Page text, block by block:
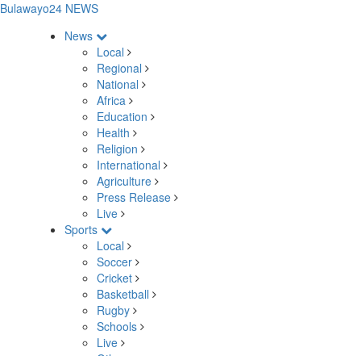
Bulawayo24 NEWS
News
Local
Regional
National
Africa
Education
Health
Religion
International
Agriculture
Press Release
Live
Sports
Local
Soccer
Cricket
Basketball
Rugby
Schools
Live